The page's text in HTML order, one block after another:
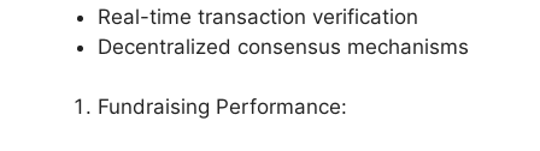
Real-time transaction verification
Decentralized consensus mechanisms
Fundraising Performance: